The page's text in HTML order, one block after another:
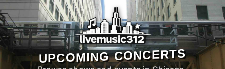
UPCOMING CONCERTS